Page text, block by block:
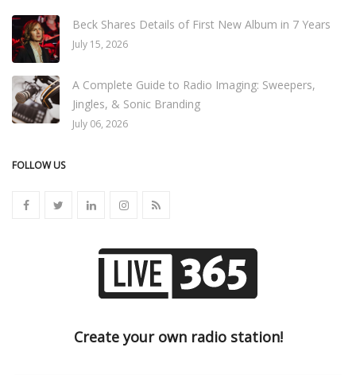
Beck Shares Details of First New Album in 7 Years
July 15, 2026
A Complete Guide to Radio Imaging: Sweepers,
Jingles, & Sonic Branding
July 06, 2026
FOLLOW US
Create your own radio station!